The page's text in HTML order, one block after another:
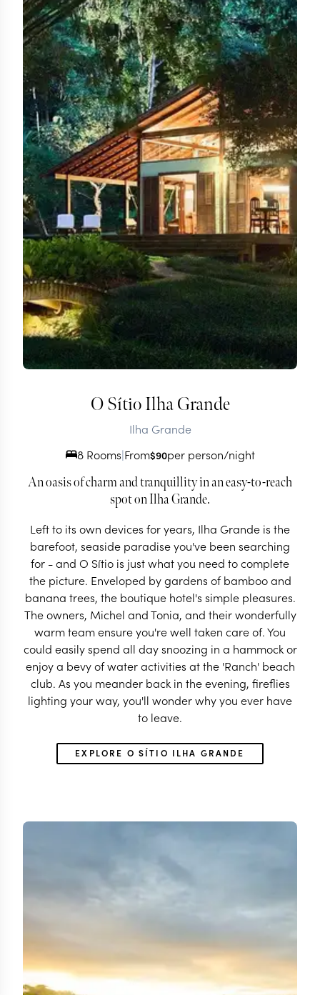
O Sítio Ilha Grande
Ilha Grande
8 Rooms|From$90per person/night
An oasis of charm and tranquillity in an easy-to-reach
spot on Ilha Grande.
Left to its own devices for years, Ilha Grande is the
barefoot, seaside paradise you've been searching
for - and O Sítio is just what you need to complete
the picture. Enveloped by gardens of bamboo and
banana trees, the boutique hotel's simple pleasures.
The owners, Michel and Tonia, and their wonderfully
warm team ensure you're well taken care of. You
could easily spend all day snoozing in a hammock or
enjoy a bevy of water activities at the 'Ranch' beach
club. As you meander back in the evening, fireflies
lighting your way, you'll wonder why you ever have
to leave.
EXPLORE O SÍTIO ILHA GRANDE